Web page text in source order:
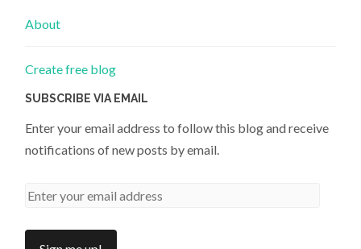
About
Create free blog
SUBSCRIBE VIA EMAIL
Enter your email address to follow this blog and receive
notifications of new posts by email.